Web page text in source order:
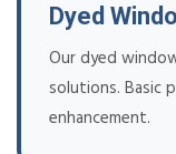
Dyed
Our dyed
solutions. Basic
enhancement.